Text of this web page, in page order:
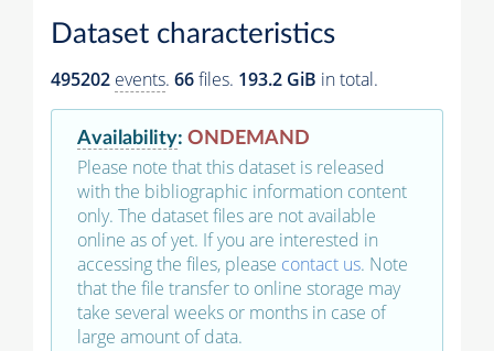
Dataset characteristics
495202 events. 66files. 193.2 GiB in total.
Availability: ONDEMAND
Please note that this dataset is released
with the bibliographic information content
only. The dataset files are not available
online as of yet. If you are interested in
accessing the files, please contact us. Note
that the file transfer to online storage may
take several weeks or months in case of
large amount of data.